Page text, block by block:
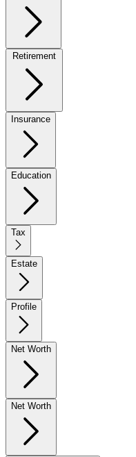
Insurance
Education
Tax
Estate
Profile
Net Worth
Net Worth